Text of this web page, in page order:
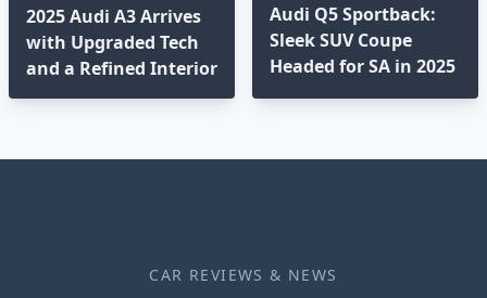
2025 Audi A3 Arrives
with Upgraded Tech
and a Refined Interior
Audi Q5 Sportback:
Sleek SUV Coupe
Headed for SA in 2025
CAR REVIEWS & NEWS